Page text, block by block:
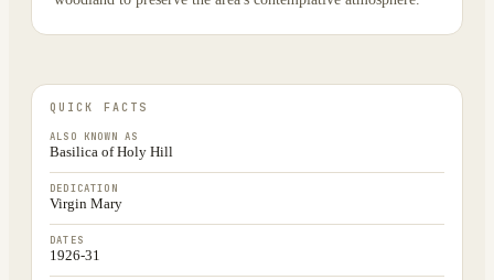
QUICK FACTS
ALSO KNOWN AS
Basilica of Holy Hill
DEDICATION
Virgin Mary
DATES
1926-31